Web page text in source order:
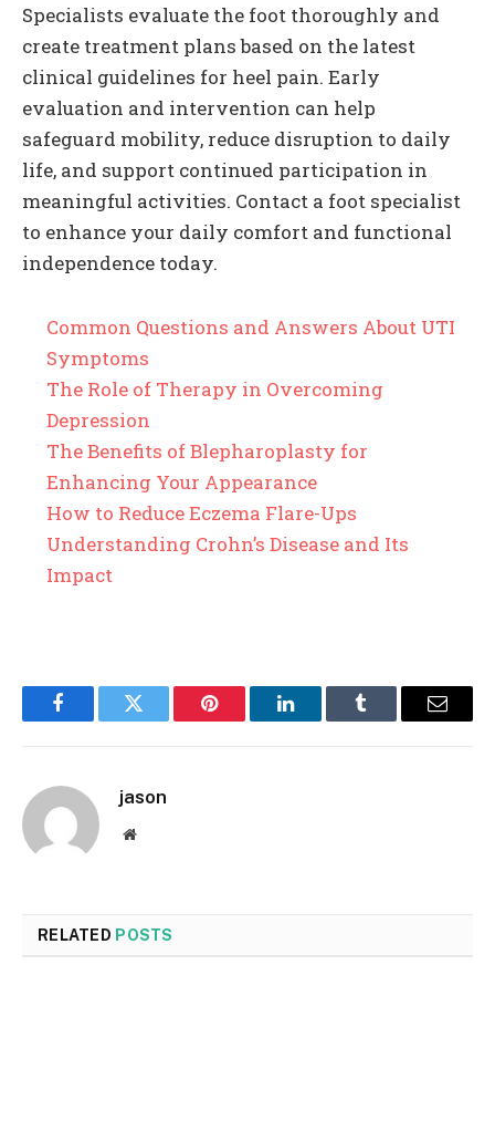
Specialists evaluate the foot thoroughly and
create treatment plans based on the latest
clinical guidelines for heel pain. Early
evaluation and intervention can help
safeguard mobility, reduce disruption to daily
life, and support continued participation in
meaningful activities. Contact a foot specialist
to enhance your daily comfort and functional
independence today.
Common Questions and Answers About UTI
Symptoms
The Role of Therapy in Overcoming
Depression
The Benefits of Blepharoplasty for
Enhancing Your Appearance
How to Reduce Eczema Flare-Ups
Understanding Crohn’s Disease and Its
Impact
FacebookTwitter Pinterest LinkedInTumblr Email
jason
Website
RELATED POSTS